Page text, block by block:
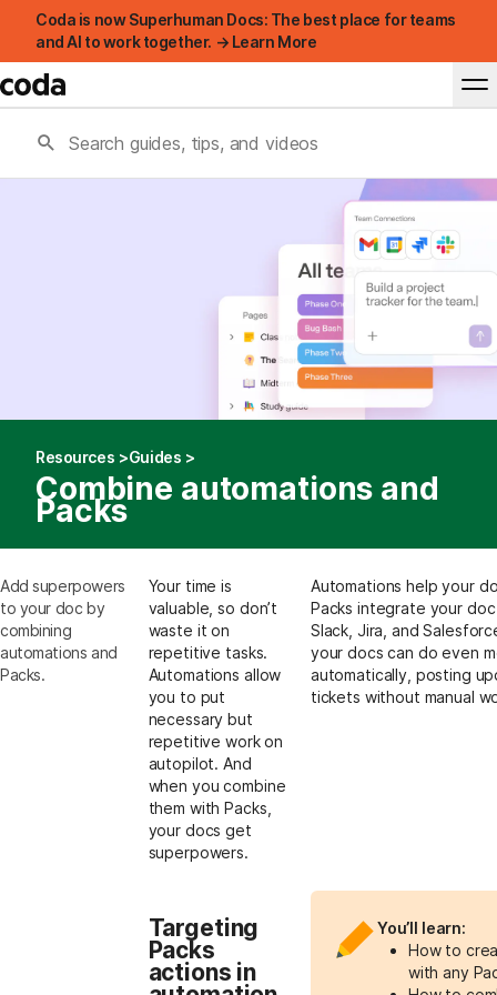
Coda is now Superhuman Docs: The best place for teams
and AI to work together. → Learn More
Resources Guides
Combine automations and
Packs
Add superpowers
to your doc by
combining
automations and
Packs.
Your time is
valuable, so don’t
waste it on
repetitive tasks.
Automations allow
you to put
necessary but
repetitive work on
autopilot. And
when you combine
them with Packs,
your docs get
superpowers.
Automations help your
Packs integrate your
Slack, Jira, and
your docs can do even
automatically, posting
tickets without manual
You’ll learn:
How to
with any
Targeting
Packs
actions in